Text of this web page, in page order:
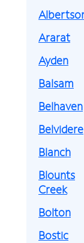
Ararat
Ayden
Balsam
Belhaven
Belvidere
Blanch
Blounts
Creek
Bolton
Bostic